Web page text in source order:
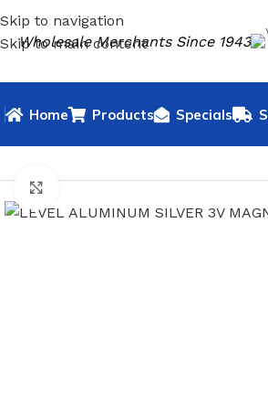
Skip to navigation
Skip to main content
Wholesale Merchants Since 1943
Home Products Specials